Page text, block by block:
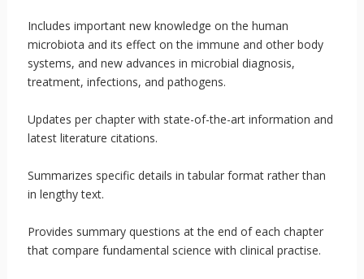
Includes important new knowledge on the human
microbiota and its effect on the immune and other body
systems, and new advances in microbial diagnosis,
treatment, infections, and pathogens.
Updates per chapter with state-of-the-art information and
latest literature citations.
Summarizes specific details in tabular format rather than
in lengthy text.
Provides summary questions at the end of each chapter
that compare fundamental science with clinical practise.